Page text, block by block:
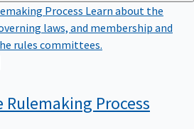
Process Learn about the
laws, and membership and
rules committees.
Rulemaking Process